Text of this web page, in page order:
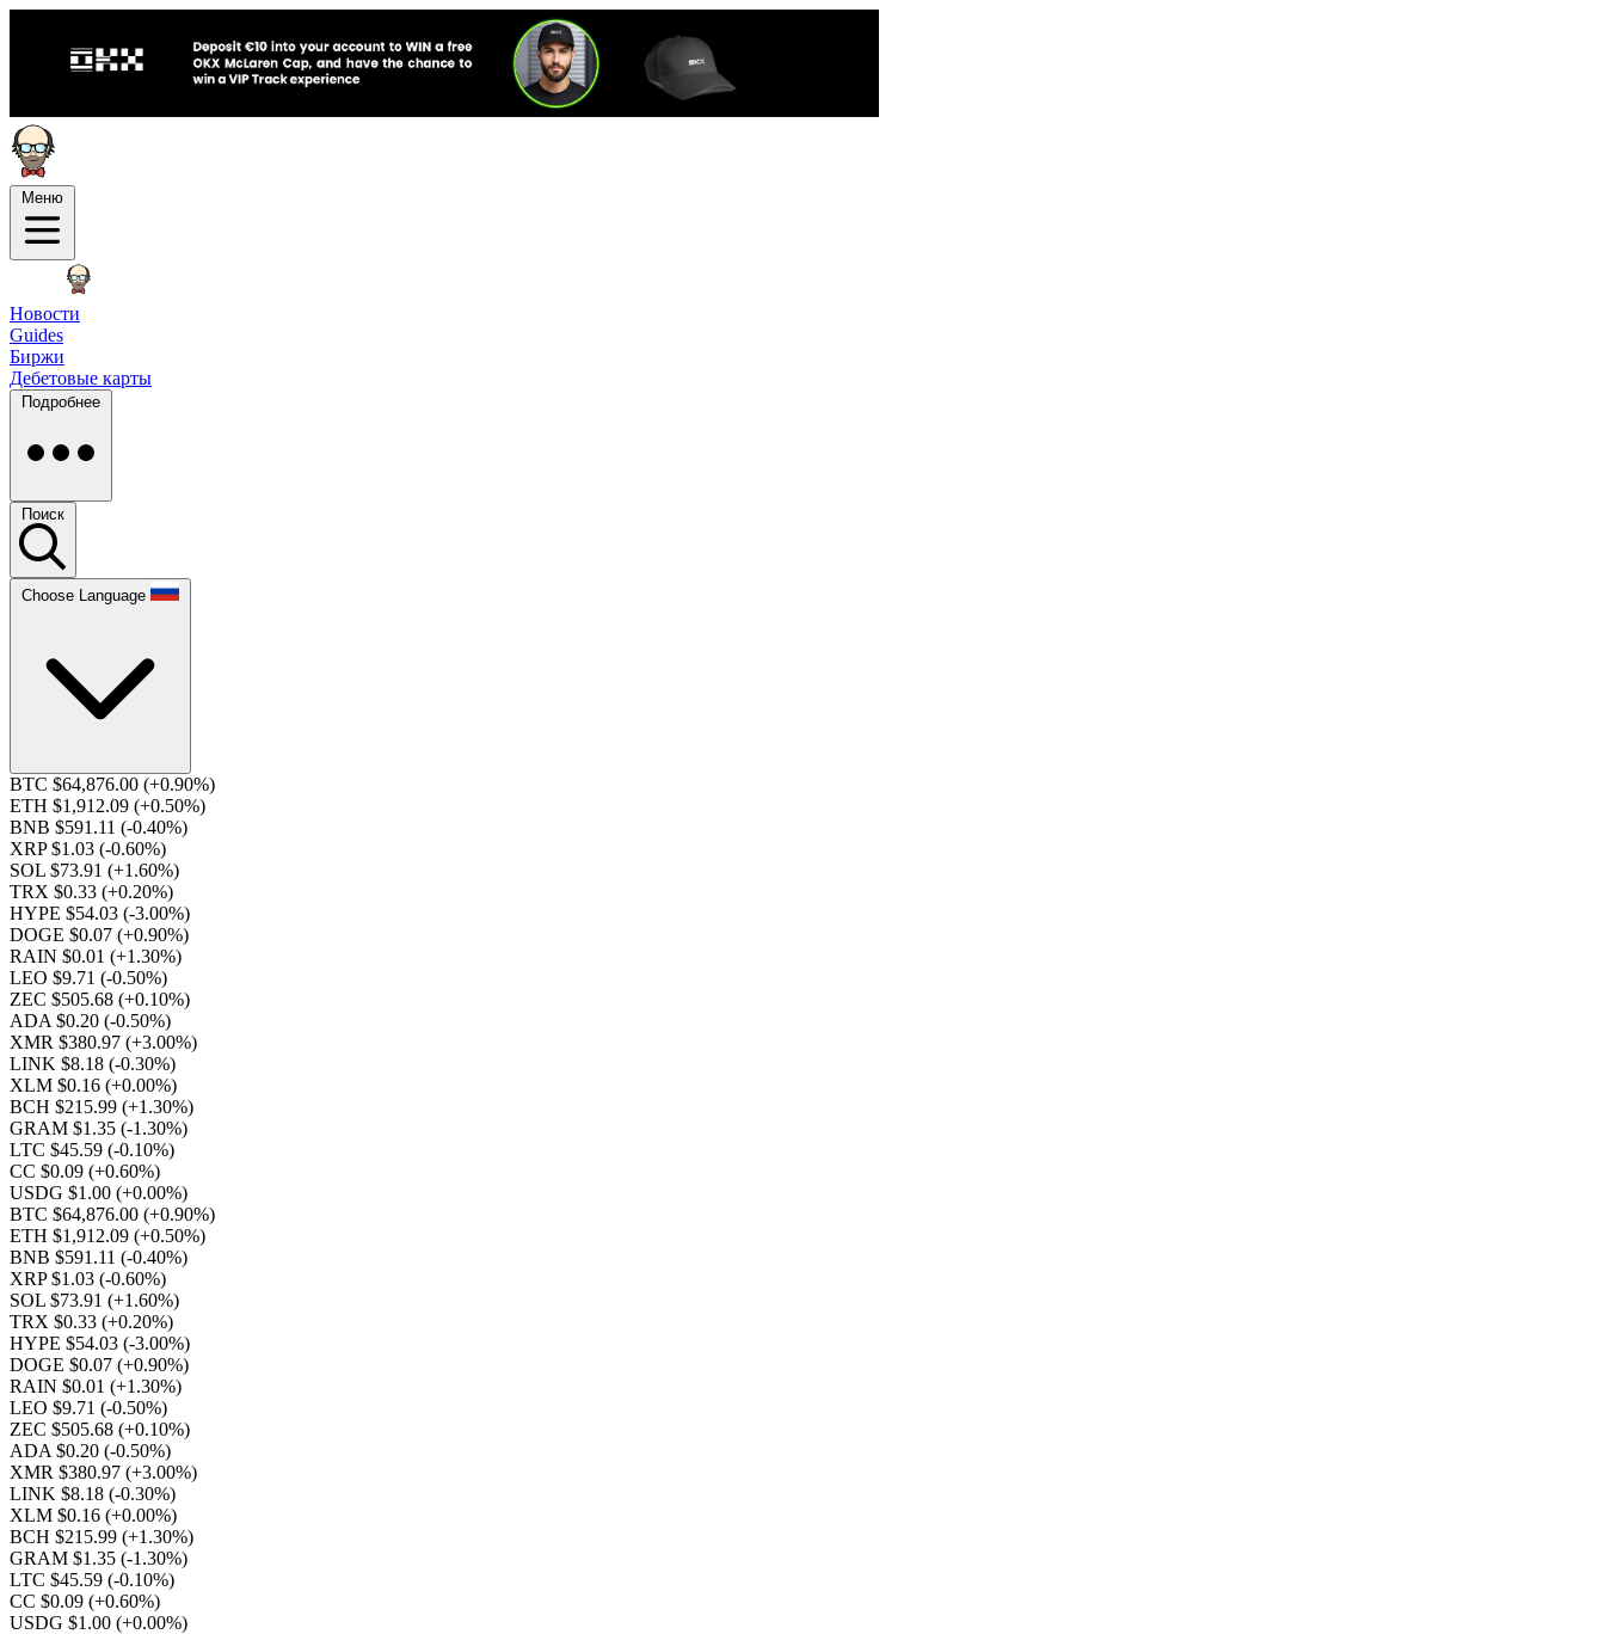
Меню
Новости
Guides
Биржи
Дебетовые карты
Подробнее
Поиск
Choose Language
BTC $64,876.00 (+0.90%)
ETH $1,912.09 (+0.50%)
BNB $591.11 (-0.40%)
XRP $1.03 (-0.60%)
SOL $73.91 (+1.60%)
TRX $0.33 (+0.20%)
HYPE $54.03 (-3.00%)
DOGE $0.07 (+0.90%)
RAIN $0.01 (+1.30%)
LEO $9.71 (-0.50%)
ZEC $505.68 (+0.10%)
ADA $0.20 (-0.50%)
XMR $380.97 (+3.00%)
LINK $8.18 (-0.30%)
XLM $0.16 (+0.00%)
BCH $215.99 (+1.30%)
GRAM $1.35 (-1.30%)
LTC $45.59 (-0.10%)
CC $0.09 (+0.60%)
USDG $1.00 (+0.00%)
BTC $64,876.00 (+0.90%)
ETH $1,912.09 (+0.50%)
BNB $591.11 (-0.40%)
XRP $1.03 (-0.60%)
SOL $73.91 (+1.60%)
TRX $0.33 (+0.20%)
HYPE $54.03 (-3.00%)
DOGE $0.07 (+0.90%)
RAIN $0.01 (+1.30%)
LEO $9.71 (-0.50%)
ZEC $505.68 (+0.10%)
ADA $0.20 (-0.50%)
XMR $380.97 (+3.00%)
LINK $8.18 (-0.30%)
XLM $0.16 (+0.00%)
BCH $215.99 (+1.30%)
GRAM $1.35 (-1.30%)
LTC $45.59 (-0.10%)
CC $0.09 (+0.60%)
USDG $1.00 (+0.00%)